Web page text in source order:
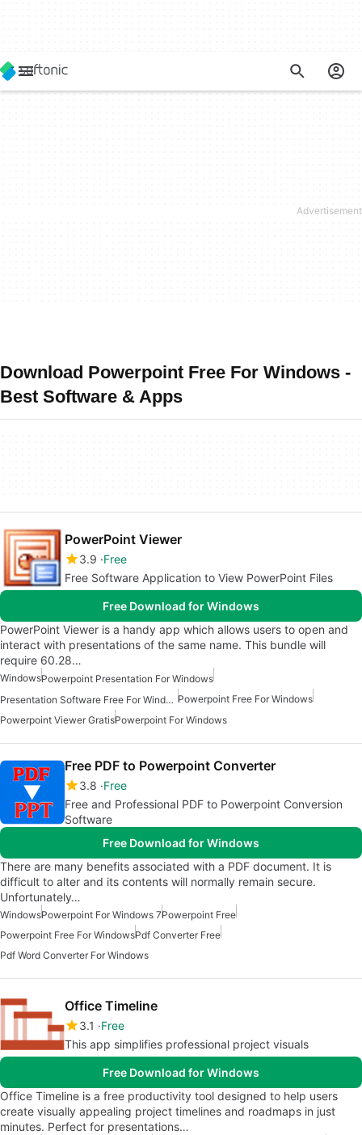
Download Powerpoint Free For Windows -
Best Software & Apps
PowerPoint Viewer
3.9 Free
Free Software Application to View PowerPoint Files
Free Download for Windows
PowerPoint Viewer is a handy app which allows users to open and
interact with presentations of the same name. This bundle will
require 60.28…
WindowsPowerpoint Presentation For Windows
Presentation Software Free For Windows Powerpoint Free For Windows
Powerpoint Viewer GratisPowerpoint For Windows
Free PDF to Powerpoint Converter
3.8 Free
Free and Professional PDF to Powerpoint Conversion
Software
Free Download for Windows
There are many benefits associated with a PDF document. It is
difficult to alter and its contents will normally remain secure.
Unfortunately…
WindowsPowerpoint For Windows 7Powerpoint Free
Powerpoint Free For WindowsPdf Converter Free
Pdf Word Converter For Windows
Office Timeline
3.1
Free
This app simplifies professional project visuals
Free Download for Windows
Office Timeline is a free productivity tool designed to help users
create visually appealing project timelines and roadmaps in just
minutes. Perfect for presentations…